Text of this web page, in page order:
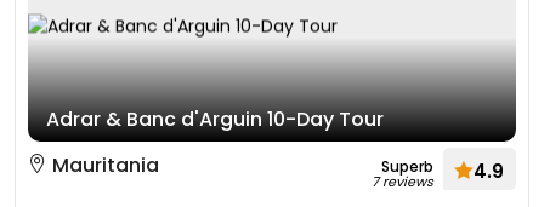
Adrar & Banc d'Arguin 10-Day Tour
Mauritania
Superb
7 reviews 4.9